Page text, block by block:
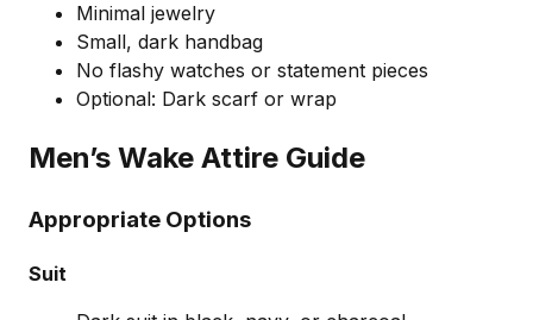
Minimal jewelry
Small, dark handbag
No flashy watches or statement pieces
Optional: Dark scarf or wrap
Men’s Wake Attire Guide
Appropriate Options
Suit